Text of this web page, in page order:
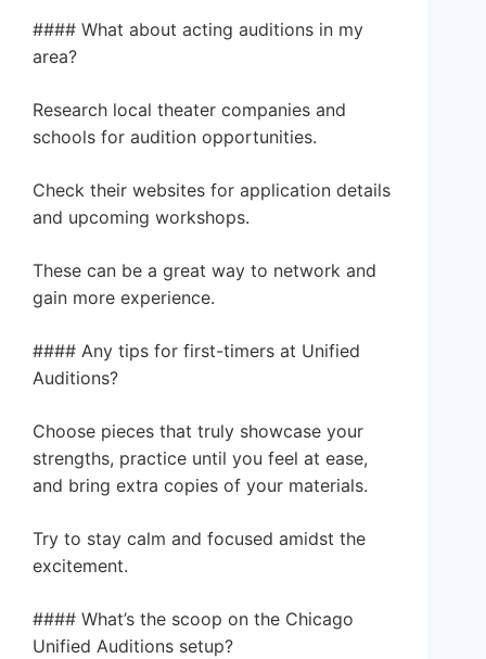
#### What about acting auditions in my
area?
Research local theater companies and
schools for audition opportunities.
Check their websites for application details
and upcoming workshops.
These can be a great way to network and
gain more experience.
#### Any tips for first-timers at Unified
Auditions?
Choose pieces that truly showcase your
strengths, practice until you feel at ease,
and bring extra copies of your materials.
Try to stay calm and focused amidst the
excitement.
#### What’s the scoop on the Chicago
Unified Auditions setup?